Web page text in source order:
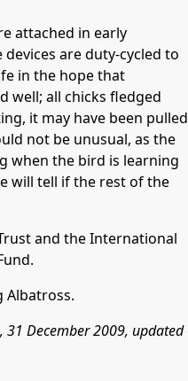
attached in early
are duty-cycled to
in the hope that
well; all chicks fledged
it may have been pulled
not be unusual, as the
when the bird is learning
will tell if the rest of the
and the International
Albatross.
31 December 2009, updated